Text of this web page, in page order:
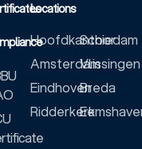
Locations
Hoofdkantoor
Amsterdam
Eindhoven
Ridderkerk
Schiedam
Vlissingen
Breda